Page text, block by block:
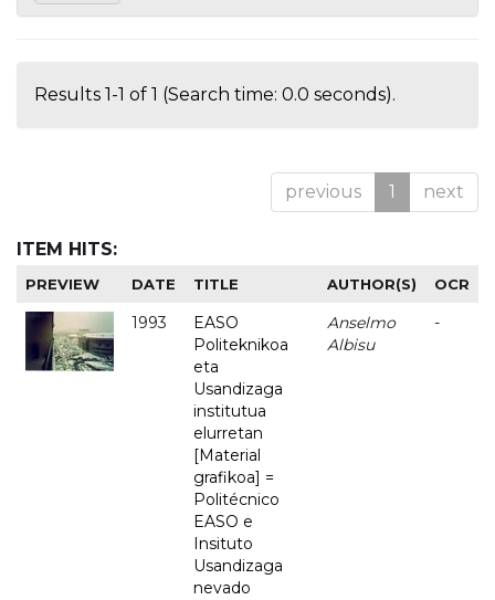
Results 1-1 of 1 (Search time: 0.0 seconds).
previous 1 next
ITEM HITS:
PREVIEW DATE TITLE AUTHOR(S) OCR
1993
EASO
Politeknikoa
eta
Usandizaga
institutua
elurretan
[Material
grafikoa] =
Politécnico
EASO e
Insituto
Usandizaga
nevado
Anselmo
Albisu
-